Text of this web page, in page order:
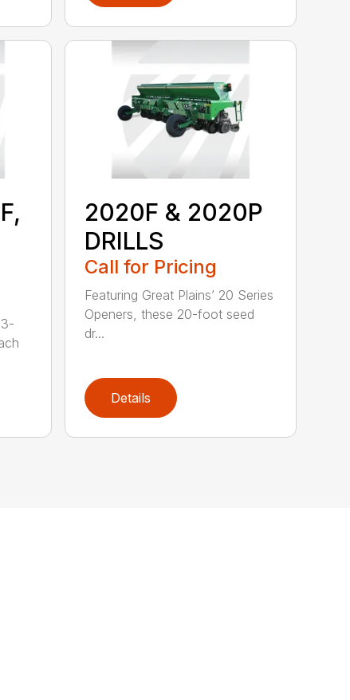
2020F & 2020P
DRILLS
Call for Pricing
Featuring Great Plains’ 20 Series
Openers, these 20-foot seed
dr...
Details